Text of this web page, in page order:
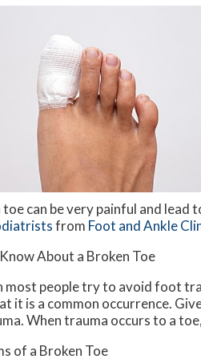
toe can be very painful and
from Foot and Ankle
About a Broken Toe
most people try to avoid foot
it is a common occurrence.
When trauma occurs to a
of a Broken Toe